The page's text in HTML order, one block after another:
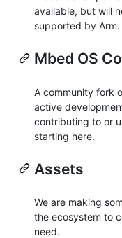
available, but will
supported by Arm.
Mbed OS
A community fork
active
contributing to or
starting here.
Assets
We are making
the ecosystem to
need.